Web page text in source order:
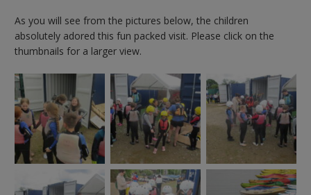
As you will see from the pictures below, the children
absolutely adored this fun packed visit. Please click on the
thumbnails for a larger view.